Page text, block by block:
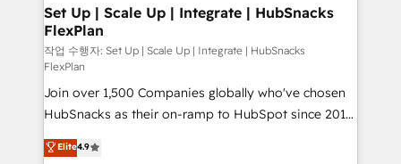
marketing, advertising, campaigns, content and
design We connect people, data and technology to
improve customer experiences. With our bright
people, exciting ideas and can-do mentality, we
ensure revenue growth on a daily basis. So tell us
your challenge; our passionate and growth driven
team of 100+ experts is ready for you! Driving digital
growth | www.brightdigital.com
Set Up | Scale Up | Integrate | HubSnacks
FlexPlan
작업 수행자: Set Up | Scale Up | Integrate | HubSnacks
FlexPlan
Join over 1,500 Companies globally who've chosen
HubSnacks as their on-ramp to HubSpot since 2014
Simple pay-as-you-go plans that accelerate value...
1️⃣ Set Up | Onboarding New or Check-fixing existing
Elite4.9